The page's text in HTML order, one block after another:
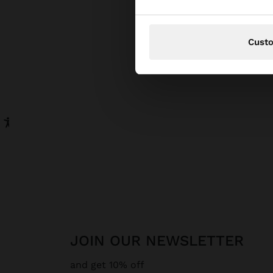
JOIN OUR NEWSLETTER
and get 10% off